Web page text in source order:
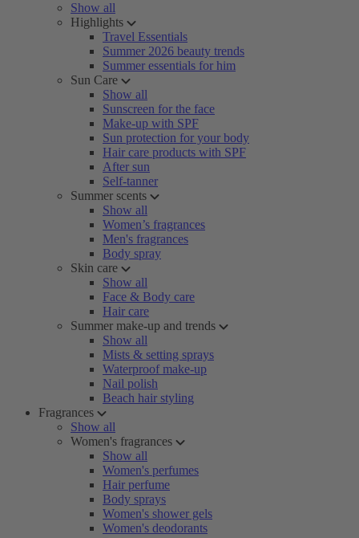
Show all
Highlights
Travel Essentials
Summer 2026 beauty trends
Summer essentials for him
Sun Care
Show all
Sunscreen for the face
Make-up with SPF
Sun protection for your body
Hair care products with SPF
After sun
Self-tanner
Summer scents
Show all
Women’s fragrances
Men's fragrances
Body spray
Skin care
Show all
Face & Body care
Hair care
Summer make-up and trends
Show all
Mists & setting sprays
Waterproof make-up
Nail polish
Beach hair styling
Fragrances
Show all
Women's fragrances
Show all
Women's perfumes
Hair perfume
Body sprays
Women's shower gels
Women's deodorants